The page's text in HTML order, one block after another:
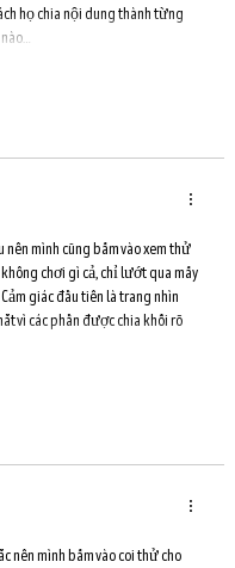
họ chia nội dung thành từng
mình cũng bấm vào xem thử
chơi gì cả, chỉ lướt qua mấy
giác đầu tiên là trang nhìn
vì các phần được chia khối rõ
nên mình bấm vào coi thử cho